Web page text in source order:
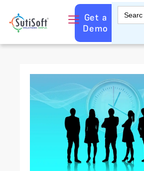
Get a
Demo
Search
for: